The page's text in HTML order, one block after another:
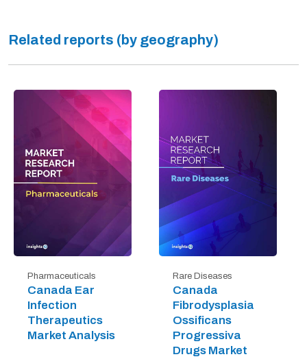
Related reports (by geography)
Pharmaceuticals
Canada Ear
Infection
Therapeutics
Market Analysis
Rare Diseases
Canada
Fibrodysplasia
Ossificans
Progressiva
Drugs Market